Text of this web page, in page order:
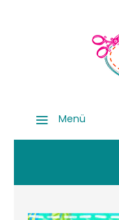
Menü